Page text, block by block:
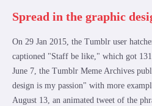
Spread in the graphic
On 29 Jan 2015, the Tumblr user
captioned "Staff be like," which got
June 7, the Tumblr Meme Archives
design is my passion" with more
August 13, an animated tweet of the